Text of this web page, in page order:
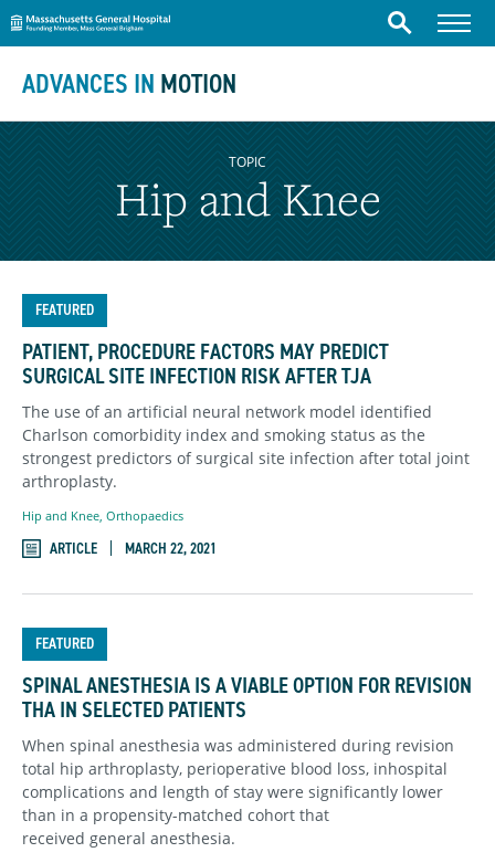
Skip to content
Massachusetts General Hospital
Search Menu
ADVANCES IN MOTION
TOPIC
Hip and Knee
FEATURED
PATIENT, PROCEDURE FACTORS MAY PREDICT
SURGICAL SITE INFECTION RISK AFTER TJA
The use of an artificial neural network model identified
Charlson comorbidity index and smoking status as the
strongest predictors of surgical site infection after total joint
arthroplasty.
Hip and Knee Orthopaedics
ARTICLE MARCH 22, 2021
FEATURED
SPINAL ANESTHESIA IS A VIABLE OPTION FOR REVISION
THA IN SELECTED PATIENTS
When spinal anesthesia was administered during revision
total hip arthroplasty, perioperative blood loss, inhospital
complications and length of stay were significantly lower
than in a propensity-matched cohort that
received general anesthesia.